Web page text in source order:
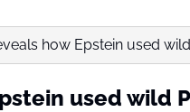
how Epstein used
used wild